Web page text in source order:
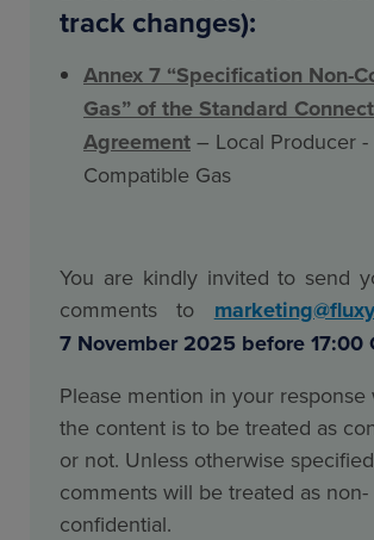
track changes):
Annex 7 “Specification Non-
Gas” of the Standard
Agreement – Local Producer
Compatible Gas
You are kindly invited to send
comments to
7 November 2025 before 17:00
Please mention in your response
the content is to be treated as
or not. Unless otherwise
comments will be treated as non-
confidential.